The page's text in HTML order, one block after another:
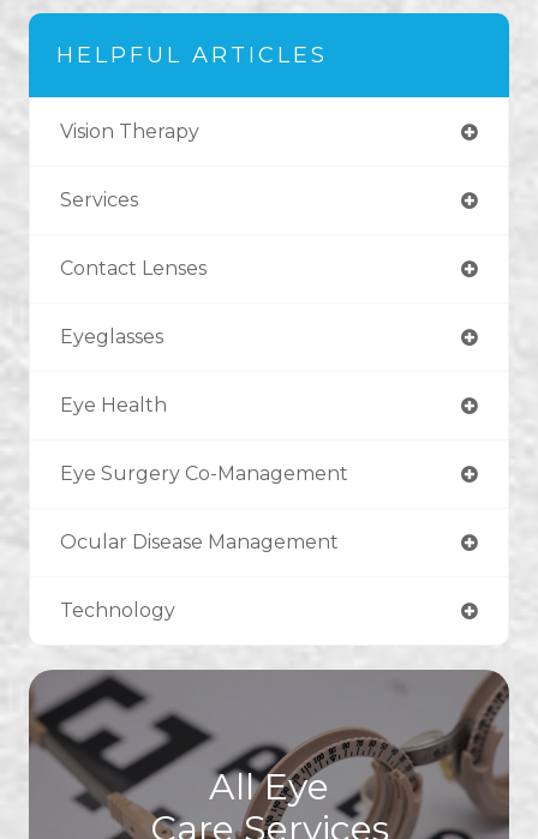
HELPFUL ARTICLES
Vision Therapy
Services
Contact Lenses
Eyeglasses
Eye Health
Eye Surgery Co-Management
Ocular Disease Management
Technology
All Eye
Care Services